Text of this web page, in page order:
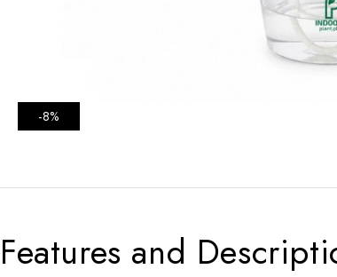
-8%
Features and